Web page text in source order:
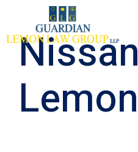
Nissan
Lemon